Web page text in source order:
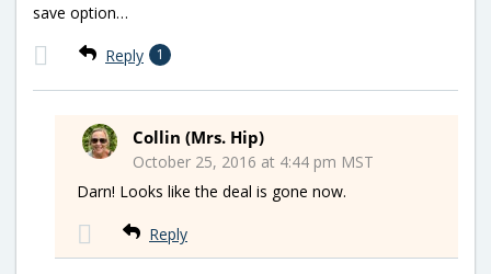
save option…
Reply 1
Collin (Mrs. Hip)
October 25, 2016 at 4:44 pm MST
Darn! Looks like the deal is gone now.
Reply